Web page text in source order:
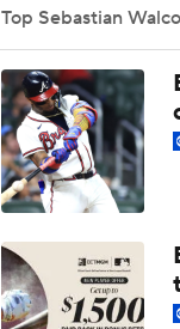
1:44
1:21
MLB
0:52
MLB
Top Sebastian